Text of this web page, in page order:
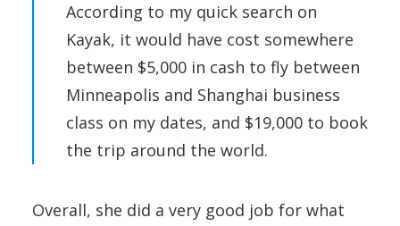
According to my quick search on
Kayak, it would have cost somewhere
between $5,000 in cash to fly between
Minneapolis and Shanghai business
class on my dates, and $19,000 to book
the trip around the world.
Overall, she did a very good job for what